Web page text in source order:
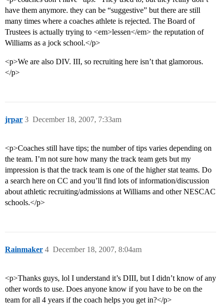
have them anymore. they can be “suggestive” but there are still
many times where a coaches athlete is rejected. The Board of
Trustees is actually trying to <em>lessen</em> the reputation of
Williams as a jock school.</p>
<p>We are also DIV. III, so recruiting here isn’t that glamorous.
</p>
jrpar December 18, 2007, 7:33am
3
<p>Coaches still have tips; the number of tips varies depending on
the team. I’m not sure how many the track team gets but my
impression is that the track team is one of the higher stat teams. Do
a search here on CC and you’ll find lots of information/discussion
about athletic recruiting/admissions at Williams and other NESCAC
schools.</p>
Rainmaker December 18, 2007, 8:04am
4
<p>Thanks guys, lol I understand it’s DIII, but I didn’t know of any
other words to use. Does anyone know if you have to be on the
team for all 4 years if the coach helps you get in?</p>